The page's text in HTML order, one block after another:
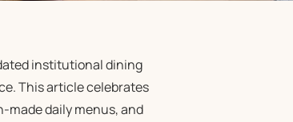
institutional dining
This article celebrates
daily menus, and